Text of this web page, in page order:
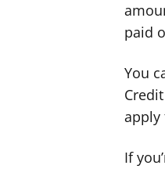
paid
You
apply
If